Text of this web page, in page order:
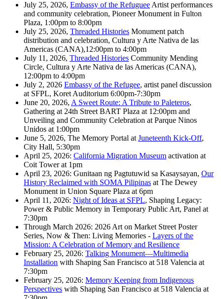
July 25, 2026, Embassy of the Refuguee Artist performances
and community celebration, Pioneer Monument in Fulton
Plaza, 1:00pm to 8:00pm
July 25, 2026, Threaded Histories Monument patch
distribution and celebration, Cultura y Arte Nativa de las
Americas (CANA),12:00pm to 4:00pm
July 11, 2026, Threaded Histories Community Mending
Circle, Cultura y Arte Nativa de las Americas (CANA),
12:00pm to 4:00pm
July 2, 2026 Embassy of the Refugee, artist panel discussion
at SFPL, Koret Auditorium 6:00pm-7:30pm
June 20, 2026, A Sweet Route: A Tribute to Paleteros,
Gathering at 24th Street BART Plaza at 12:00pm and
Unveiling and Community Celebration at Parque Ninos
Unidos at 1:00pm
June 5, 2026, The Memory Portal at Juneteenth Kick-Off,
City Hall, 5:30pm
April 25, 2026: California Migration Museum activation at
Coit Tower at 1pm
April 23, 2026: Gunitaan ng Pagtutuwid sa Kasaysayan, Our
History Reclaimed with SOMA Pilipinas at The Dewey
Monument in Union Square Plaza at 6pm
April 11, 2026: Night of Ideas at SFPL, Shaping Legacy:
Power & Public Memory in Temporary Public Art, Panel at
7:30pm
Through March 2026: 2026 Art on Market Street Poster
Series, Now & Then: Living Memories - Layers of the
Mission: A Celebration of Memory and Resilience
February 25, 2026: Talking Monument—Multimedia
Installation with Shaping San Francisco at 518 Valencia at
7:30pm
February 25, 2026: Memory Keeping from Indigenous
Perspectives with Shaping San Francisco at 518 Valencia at